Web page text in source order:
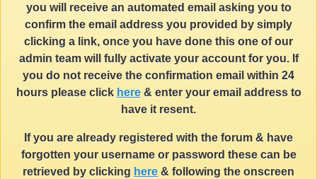
you will receive an automated email asking you to
confirm the email address you provided by simply
clicking a link, once you have done this one of our
admin team will fully activate your account for you. If
you do not receive the confirmation email within 24
hours please click here& enter your email address to
have it resent.
If you are already registered with the forum & have
forgotten your username or password these can be
retrieved by clicking here & following the onscreen